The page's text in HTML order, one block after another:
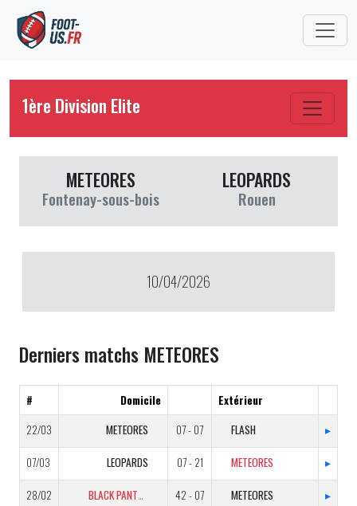
1ère Division Elite
METEORES
Fontenay-sous-bois
LEOPARDS
Rouen
10/04/2026
Derniers matchs METEORES
# Domicile
Extérieur
22/03
METEORES 07 - 07 FLASH ▸
07/03 LEOPARDS 07 - 21 METEORES ▸
28/02 BLACK PANTHERS 42 - 07 METEORES ▸